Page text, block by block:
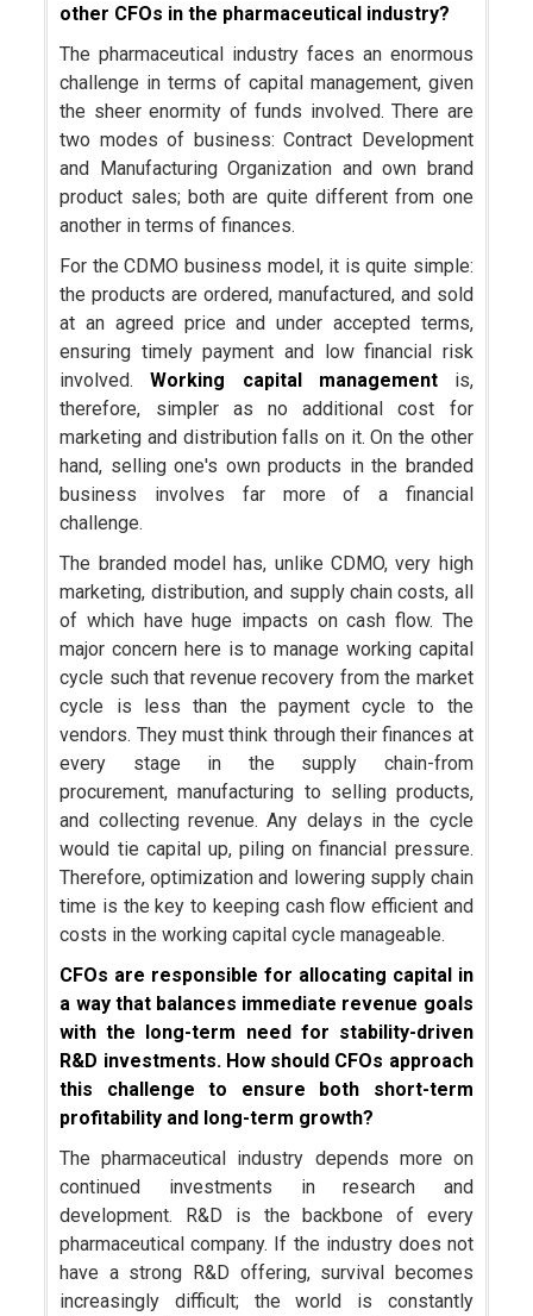
other CFOs in the pharmaceutical industry?
The pharmaceutical industry faces an enormous
challenge in terms of capital management, given
the sheer enormity of funds involved. There are
two modes of business: Contract Development
and Manufacturing Organization and own brand
product sales; both are quite different from one
another in terms of finances.
For the CDMO business model, it is quite simple:
the products are ordered, manufactured, and sold
at an agreed price and under accepted terms,
ensuring timely payment and low financial risk
involved.Working capital management is,
therefore, simpler as no additional cost for
marketing and distribution falls on it. On the other
hand, selling one's own products in the branded
business involves far more of a financial
challenge.
The branded model has, unlike CDMO, very high
marketing, distribution, and supply chain costs, all
of which have huge impacts on cash flow. The
major concern here is to manage working capital
cycle such that revenue recovery from the market
cycle is less than the payment cycle to the
vendors. They must think through their finances at
every stage in the supply chain-from
procurement, manufacturing to selling products,
and collecting revenue. Any delays in the cycle
would tie capital up, piling on financial pressure.
Therefore, optimization and lowering supply chain
time is the key to keeping cash flow efficient and
costs in the working capital cycle manageable.
CFOs are responsible for allocating capital in
a way that balances immediate revenue goals
with the long-term need for stability-driven
R&D investments. How should CFOs approach
this challenge to ensure both short-term
profitability and long-term growth?
The pharmaceutical industry depends more on
continued investments in research and
development. R&D is the backbone of every
pharmaceutical company. If the industry does not
have a strong R&D offering, survival becomes
increasingly difficult; the world is constantly